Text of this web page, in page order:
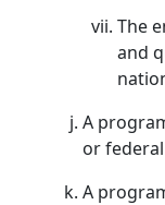
The
and
A
or
A